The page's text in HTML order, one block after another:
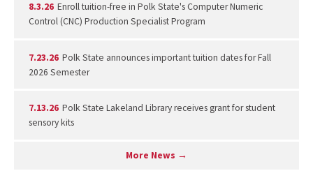
8.3.26 Enroll tuition-free in Polk State's Computer Numeric
Control (CNC) Production Specialist Program
7.23.26 Polk State announces important tuition dates for Fall
2026 Semester
7.13.26 Polk State Lakeland Library receives grant for student
sensory kits
More News →